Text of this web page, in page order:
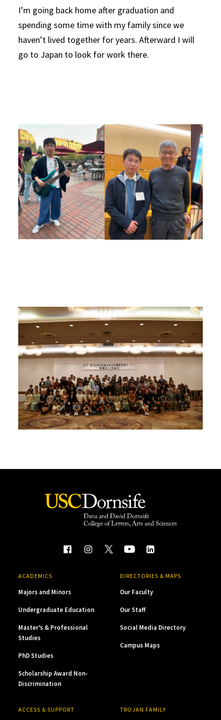
I’m going back home after graduation and
spending some time with my family since we
haven’t lived together for years. Afterward I will
go to Japan to look for work there.
ACADEMICS
Majors and Minors
Undergraduate Education
Master’s & Professional
Studies
PhD Studies
Scholarship Award Non-
Discrimination
DIRECTORIES & MAPS
Our Faculty
Our Staff
Social Media Directory
Campus Maps
ACCESS & SUPPORT TROJAN FAMILY